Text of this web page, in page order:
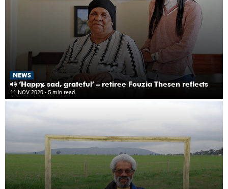
NEWS
‘Happy, sad, grateful’ – retiree Fouzia Thesen reflects
11 NOV 2020 - 5 min read